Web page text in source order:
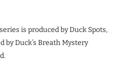
is produced by Duck Spots,
by Duck’s Breath Mystery